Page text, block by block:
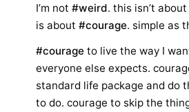
I’m not #weird. this isn’t
is about #courage. simple as
#courage to live the way I
everyone else expects.
standard life package and do
to do. courage to skip the